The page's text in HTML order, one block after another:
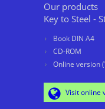
Our products
Key to Steel -
Book DIN A4
CD-ROM
Online version
Visit online